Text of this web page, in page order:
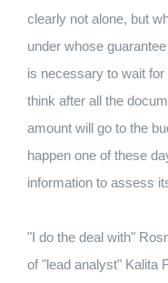
clearly not alone, but
under whose
is necessary to wait
think after all the
amount will go to the
happen one of these
information to assess
"I do the deal with"
of "lead analyst" Kalita